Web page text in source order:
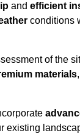
and efficient
conditions
of the
materials
existing